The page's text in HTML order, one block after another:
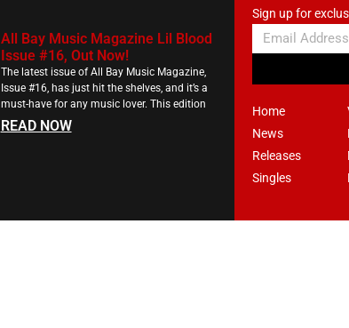
All Bay Music Magazine Lil Blood
Issue #16, Out Now!
The latest issue of All Bay Music Magazine,
Issue #16, has just hit the shelves, and it’s a
must-have for any music lover. This edition
READ NOW
Sign up for
Home
News
Releases
Singles